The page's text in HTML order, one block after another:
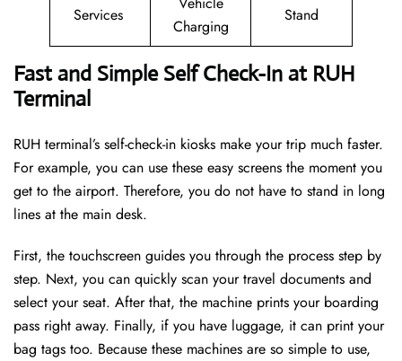
Services
Charging
Stand
Fast and Simple Self Check-In at RUH
Terminal
RUH terminal’s self-check-in kiosks make your trip much faster.
For example, you can use these easy screens the moment you
get to the airport. Therefore, you do not have to stand in long
lines at the main desk.
First, the touchscreen guides you through the process step by
step. Next, you can quickly scan your travel documents and
select your seat. After that, the machine prints your boarding
pass right away. Finally, if you have luggage, it can print your
bag tags too. Because these machines are so simple to use,